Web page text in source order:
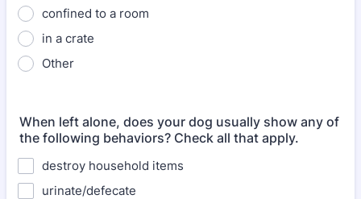
confined to a room
in a crate
Other
When left alone, does your dog usually show any of
the following behaviors? Check all that apply.
destroy household items
urinate/defecate